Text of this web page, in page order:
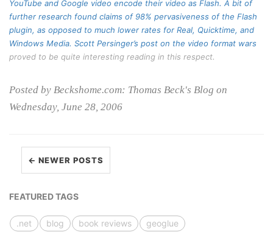
YouTube and Google video encode their video as Flash. A bit of
further research found claims of 98% pervasiveness of the Flash
plugin, as opposed to much lower rates for Real, Quicktime, and
Windows Media. Scott Persinger’s post on the video format wars
proved to be quite interesting reading in this respect.
Posted by Beckshome.com: Thomas Beck's Blog on
Wednesday, June 28, 2006
← NEWER POSTS
FEATURED TAGS
.net blog book reviews
geoglue